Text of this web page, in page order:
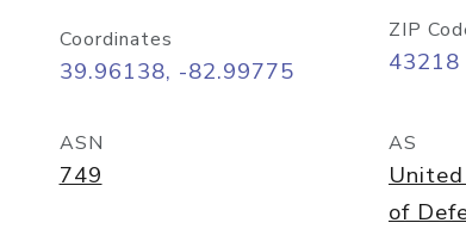
Coordinates
39.96138, -82.99775
ZIP
43218
ASN
749
AS
of